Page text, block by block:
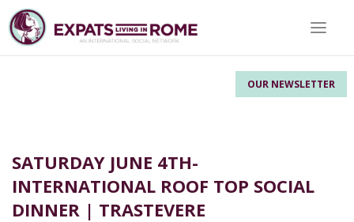
OUR NEWSLETTER
Toggle
SATURDAY JUNE 4TH-
INTERNATIONAL ROOF TOP SOCIAL
DINNER | TRASTEVERE